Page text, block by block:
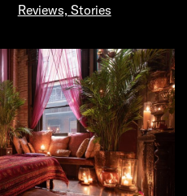
Reviews, Stories